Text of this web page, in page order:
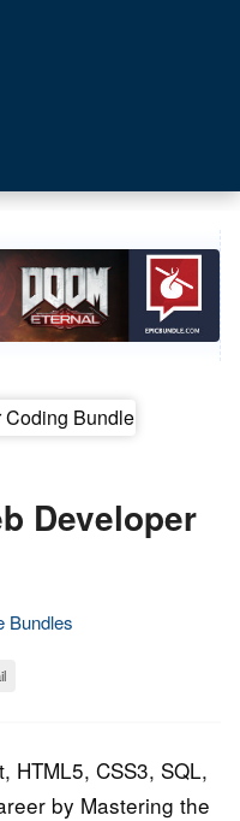
Developer
Bundles
HTML5, CSS3, SQL,
by Mastering the